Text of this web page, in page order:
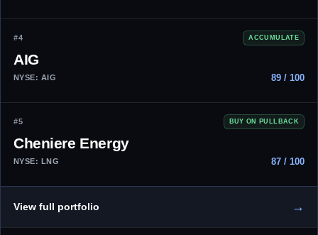
#4 ACCUMULATE
AIG
NYSE: AIG 89 / 100
#5 BUY ON PULLBACK
Cheniere Energy
NYSE: LNG 87 / 100
View full portfolio →